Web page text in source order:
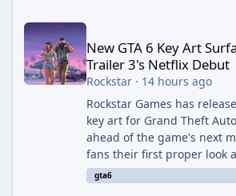
New GTA 6 Key Art Surfaces Ahead of
New GTA 6 Key Art
Trailer 3's Netflix Debut
Rockstar· 14 hours ago
Rockstar Games has
key art for Grand Theft
ahead of the game's next
fans their first proper look
Jason and Lucia together
station. The artwork,
gta6